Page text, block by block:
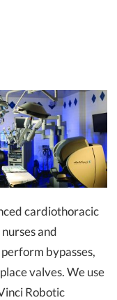
cardiothoracic
and
bypasses,
valves. We use
Robotic